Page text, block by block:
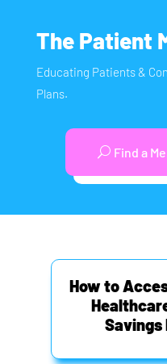
The Patient
Educating Patients &
Plans.
Find a
How to
Savings